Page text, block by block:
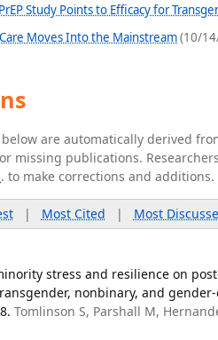
Study Points to Efficacy for
Moves Into the Mainstream(10/
are automatically derived
missing publications.
. to make corrections and additions.
| Most Cited | Most
stress and resilience on
nonbinary, and
Tomlinson S, Parshall M,